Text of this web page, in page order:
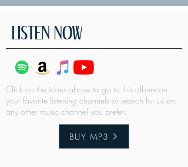
LISTEN NOW
Click on the icons above to go to this album on
your favorite listening channels or search for us on
any other music channel you prefer.
BUY MP3